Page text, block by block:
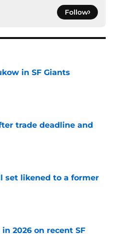
Follow
in SF Giants
trade deadline and
set likened to a former
2026 on recent SF